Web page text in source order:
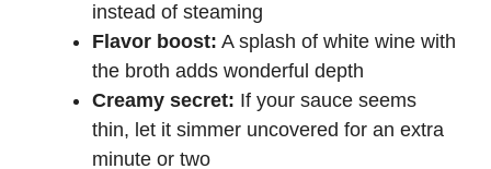
instead of steaming
Flavor boost: A splash of white wine with
the broth adds wonderful depth
Creamy secret: If your sauce seems
thin, let it simmer uncovered for an extra
minute or two